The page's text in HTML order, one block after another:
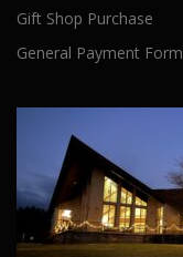
Gift Shop Purchase
General Payment Form